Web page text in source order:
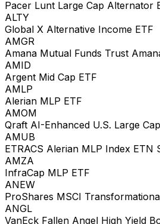
Pacer Lunt Large Cap Alternator
ALTY
Global X Alternative Income ETF
AMGR
Amana Mutual Funds Trust
AMID
Argent Mid Cap ETF
AMLP
Alerian MLP ETF
AMOM
Qraft AI-Enhanced U.S. Large
AMUB
ETRACS Alerian MLP Index ETN
AMZA
InfraCap MLP ETF
ANEW
ProShares MSCI
ANGL
VanEck Fallen Angel High Yield